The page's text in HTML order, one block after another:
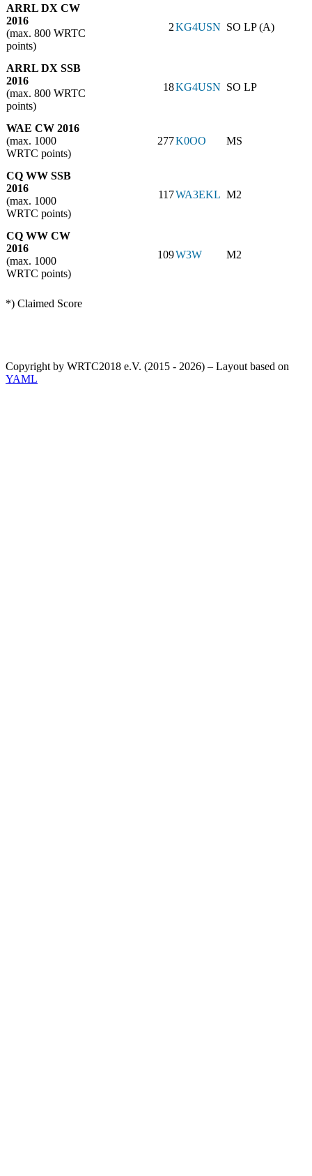
ARRL DX CW
2016
(max. 800 WRTC
points)
2KG4USN SO LP (A)
ARRL DX SSB
2016
(max. 800 WRTC
points)
18KG4USN SO LP
WAE CW 2016
(max. 1000
WRTC points)
277K0OO MS
CQ WW SSB
2016
(max. 1000
WRTC points)
117WA3EKL M2
CQ WW CW
2016
(max. 1000
WRTC points)
109W3W M2
*) Claimed Score
Copyright by WRTC2018 e.V. (2015 - 2026) – Layout based on
YAML